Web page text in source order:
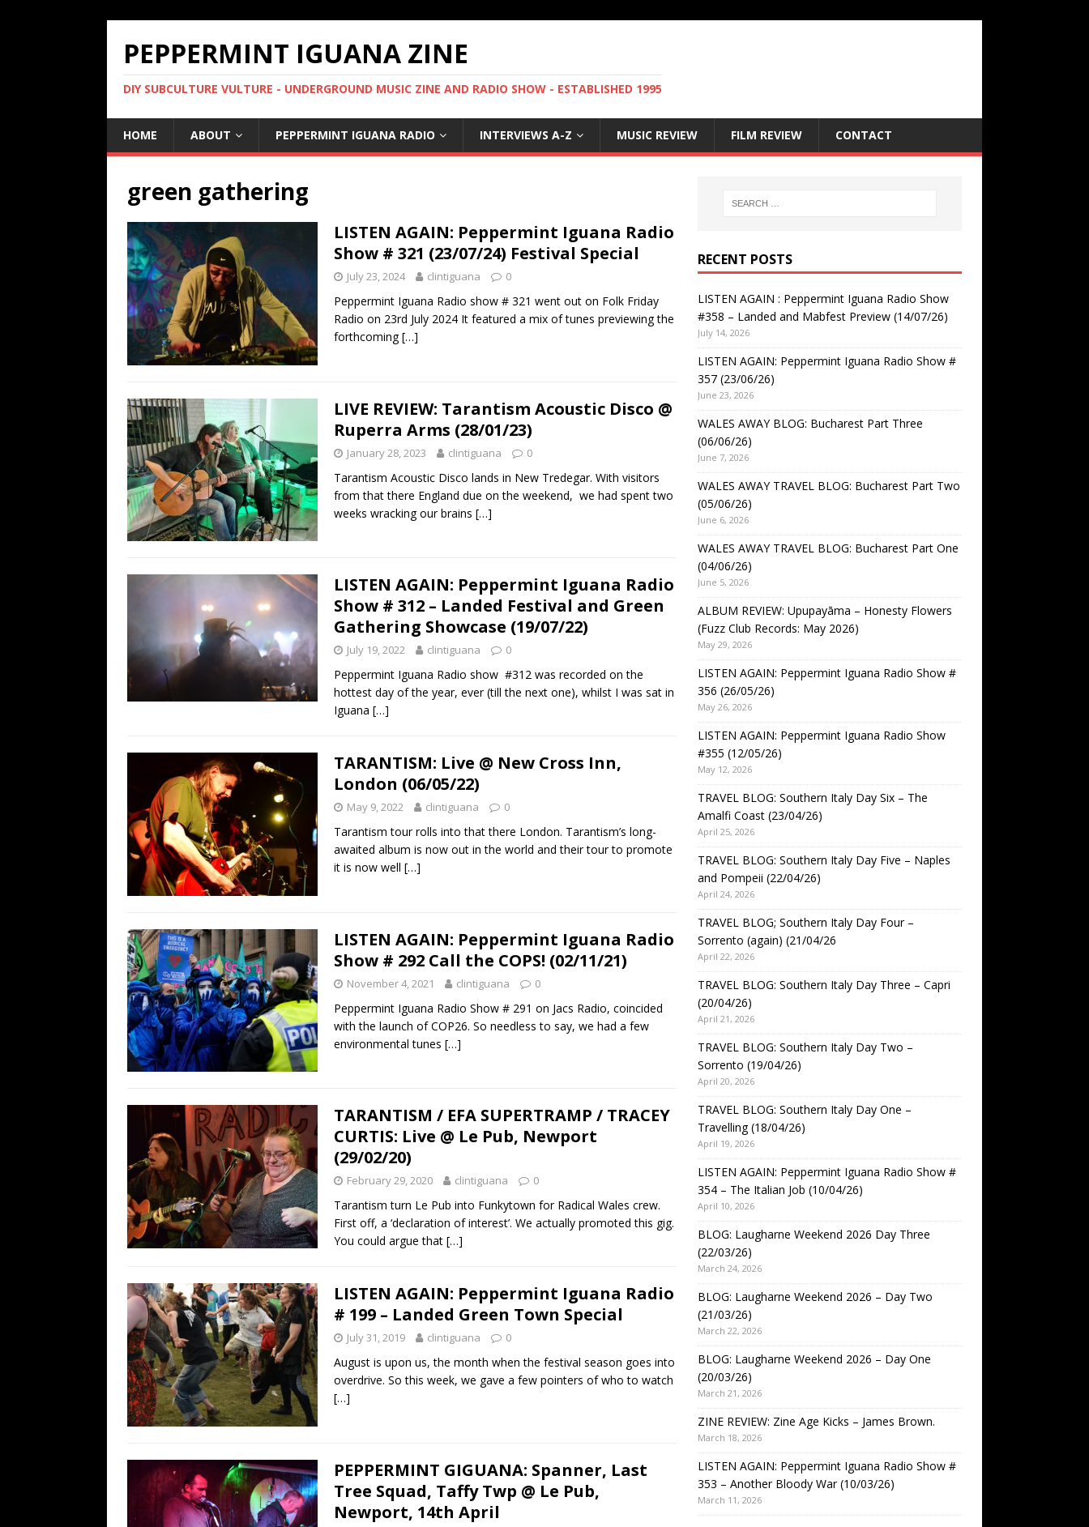
PEPPERMINT IGUANA ZINE
DIY SUBCULTURE VULTURE - UNDERGROUND MUSIC ZINE AND RADIO SHOW - ESTABLISHED 1995
HOME ABOUT PEPPERMINT IGUANA RADIO INTERVIEWS A-Z MUSIC REVIEW FILM REVIEW CONTACT
green gathering
LISTEN AGAIN: Peppermint Iguana Radio
Show # 321 (23/07/24) Festival Special
July 23, 2024 clintiguana 0
Peppermint Iguana Radio show # 321 went out on Folk Friday
Radio on 23rd July 2024 It featured a mix of tunes previewing the
forthcoming[…]
LIVE REVIEW: Tarantism Acoustic Disco @
Ruperra Arms (28/01/23)
January 28, 2023 clintiguana 0
Tarantism Acoustic Disco lands in New Tredegar. With visitors
from that there England due on the weekend, we had spent two
weeks wracking our brains […]
LISTEN AGAIN: Peppermint Iguana Radio
Show # 312 – Landed Festival and Green
Gathering Showcase (19/07/22)
July 19, 2022 clintiguana 0
Peppermint Iguana Radio show #312 was recorded on the
hottest day of the year, ever (till the next one), whilst I was sat in
Iguana […]
TARANTISM: Live @ New Cross Inn,
London (06/05/22)
May 9, 2022 clintiguana 0
Tarantism tour rolls into that there London. Tarantism’s long-
awaited album is now out in the world and their tour to promote
it is now well […]
LISTEN AGAIN: Peppermint Iguana Radio
Show # 292 Call the COPS! (02/11/21)
November 4, 2021 clintiguana 0
Peppermint Iguana Radio Show # 291 on Jacs Radio, coincided
with the launch of COP26. So needless to say, we had a few
environmental tunes […]
TARANTISM / EFA SUPERTRAMP / TRACEY
CURTIS: Live @ Le Pub, Newport
(29/02/20)
February 29, 2020 clintiguana 0
Tarantism turn Le Pub into Funkytown for Radical Wales crew.
First off, a ‘declaration of interest’. We actually promoted this gig.
You could argue that […]
LISTEN AGAIN: Peppermint Iguana Radio
# 199 – Landed Green Town Special
July 31, 2019 clintiguana 0
August is upon us, the month when the festival season goes into
overdrive. So this week, we gave a few pointers of who to watch
[…]
PEPPERMINT GIGUANA: Spanner, Last
Tree Squad, Taffy Twp @ Le Pub,
Newport, 14th April
RECENT POSTS
LISTEN AGAIN : Peppermint Iguana Radio Show
#358 – Landed and Mabfest Preview (14/07/26)
July 14, 2026
LISTEN AGAIN: Peppermint Iguana Radio Show #
357 (23/06/26)
June 23, 2026
WALES AWAY BLOG: Bucharest Part Three
(06/06/26)
June 7, 2026
WALES AWAY TRAVEL BLOG: Bucharest Part Two
(05/06/26)
June 6, 2026
WALES AWAY TRAVEL BLOG: Bucharest Part One
(04/06/26)
June 5, 2026
ALBUM REVIEW: Upupayāma – Honesty Flowers
(Fuzz Club Records: May 2026)
May 29, 2026
LISTEN AGAIN: Peppermint Iguana Radio Show #
356 (26/05/26)
May 26, 2026
LISTEN AGAIN: Peppermint Iguana Radio Show
#355 (12/05/26)
May 12, 2026
TRAVEL BLOG: Southern Italy Day Six – The
Amalfi Coast (23/04/26)
April 25, 2026
TRAVEL BLOG: Southern Italy Day Five – Naples
and Pompeii (22/04/26)
April 24, 2026
TRAVEL BLOG; Southern Italy Day Four –
Sorrento (again) (21/04/26
April 22, 2026
TRAVEL BLOG: Southern Italy Day Three – Capri
(20/04/26)
April 21, 2026
TRAVEL BLOG: Southern Italy Day Two –
Sorrento (19/04/26)
April 20, 2026
TRAVEL BLOG: Southern Italy Day One –
Travelling (18/04/26)
April 19, 2026
LISTEN AGAIN: Peppermint Iguana Radio Show #
354 – The Italian Job (10/04/26)
April 10, 2026
BLOG: Laugharne Weekend 2026 Day Three
(22/03/26)
March 24, 2026
BLOG: Laugharne Weekend 2026 – Day Two
(21/03/26)
March 22, 2026
BLOG: Laugharne Weekend 2026 – Day One
(20/03/26)
March 21, 2026
ZINE REVIEW: Zine Age Kicks – James Brown.
March 18, 2026
LISTEN AGAIN: Peppermint Iguana Radio Show #
353 – Another Bloody War (10/03/26)
March 11, 2026